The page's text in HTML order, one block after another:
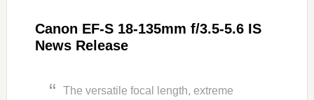
Canon EF-S 18-135mm f/3.5-5.6 IS
News Release
The versatile focal length, extreme